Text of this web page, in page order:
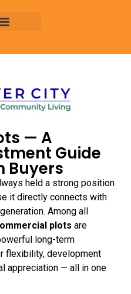
— A
Guide
Buyers
held a strong position
it directly connects with
Among all
plots are
long-term
flexibility, development
appreciation — all in one